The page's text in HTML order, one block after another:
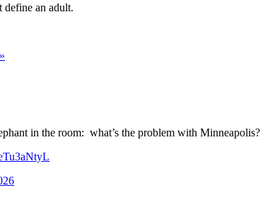
define an adult.
in the room: what’s the problem with Minneapolis?